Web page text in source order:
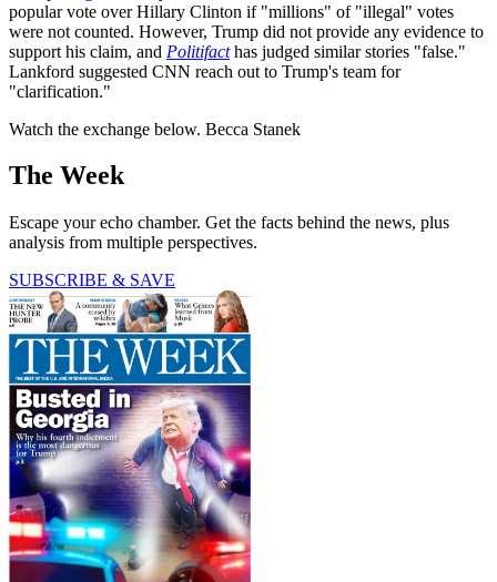
popular vote over Hillary Clinton if "millions" of "illegal" votes
were not counted. However, Trump did not provide any evidence to
support his claim, and Politifacthas judged similar stories "false."
Lankford suggested CNN reach out to Trump's team for
"clarification."
Watch the exchange below. Becca Stanek
The Week
Escape your echo chamber. Get the facts behind the news, plus
analysis from multiple perspectives.
SUBSCRIBE & SAVE